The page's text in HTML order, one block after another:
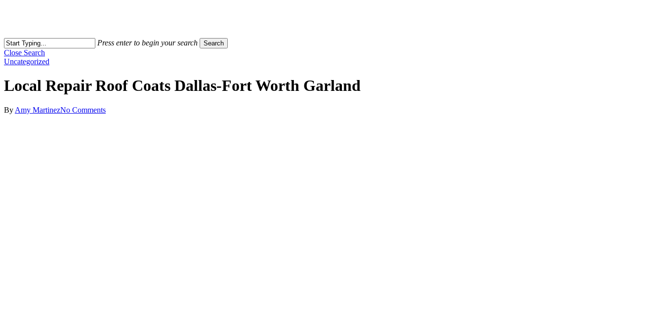
Press enter to begin your search Search
Close Search
Uncategorized
Local Repair Roof Coats Dallas-Fort Worth Garland
By Amy MartinezNo Comments